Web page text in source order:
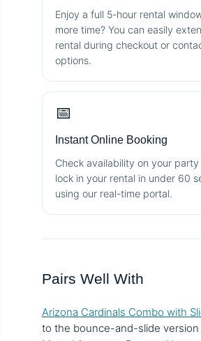
Enjoy a full 5-hour rental
more time? You can easily
rental during checkout or
options.
📅
Instant Online Booking
Check availability on your
lock in your rental in under 60
using our real-time portal.
Pairs Well With
Arizona Cardinals Combo with
to the bounce-and-slide version